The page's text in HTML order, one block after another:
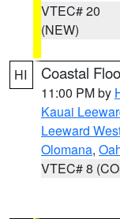
VTEC# 20
(NEW)
HI Coastal
11:00 PM by
Kauai
Leeward
Olomana,
VTEC# 8